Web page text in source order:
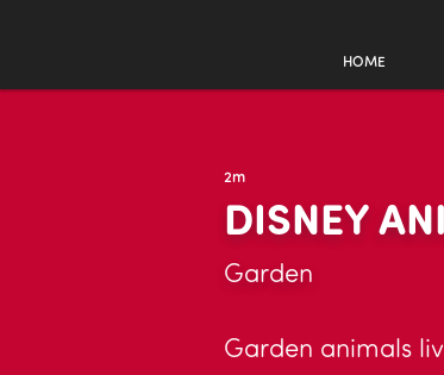
HOME
2m
DISNEY
Garden
Garden animals